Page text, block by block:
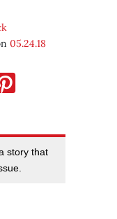
05.24.18
story that